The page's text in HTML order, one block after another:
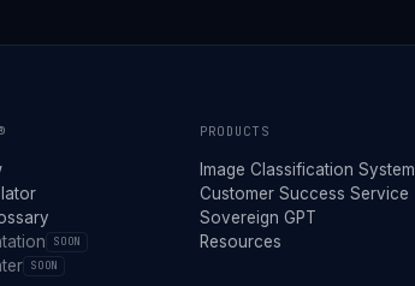
SOON
SOON
PRODUCTS
Image Classification System
Customer Success Service
Sovereign GPT
Resources